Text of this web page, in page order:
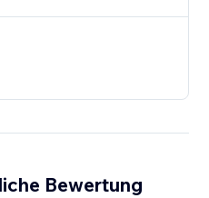
Bewertung